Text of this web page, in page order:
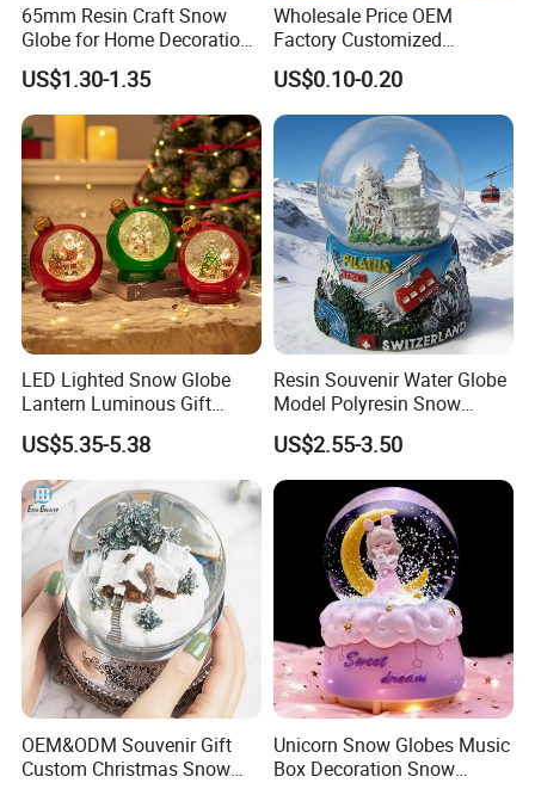
65mm Resin Craft Snow
Globe for Home Decoration,
OEM Designs Are Welcomed
US$1.30-1.35
Wholesale Price OEM
Factory Customized
Snowglobes Tourist
Keepsakes Personalized
Snowball Polyresin Resin
Custom Souvenir Snow
Globe for Gift Shops
US$0.10-0.20
LED Lighted Snow Globe
Lantern Luminous Gift
Miniature Christmas
Decorations Indoor
US$5.35-5.38
Resin Souvenir Water Globe
Model Polyresin Snow
Globe with Theme Love for
Switzerland Souvenirs
US$2.55-3.50
OEM&ODM Souvenir Gift
Custom Christmas Snow
Unicorn Snow Globes Music
Box Decoration Snow